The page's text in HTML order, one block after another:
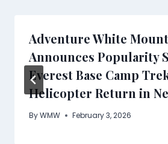
Adventure White
Announces Popularity
Everest Base Camp
Helicopter Return in
ByWMW February 3, 2026